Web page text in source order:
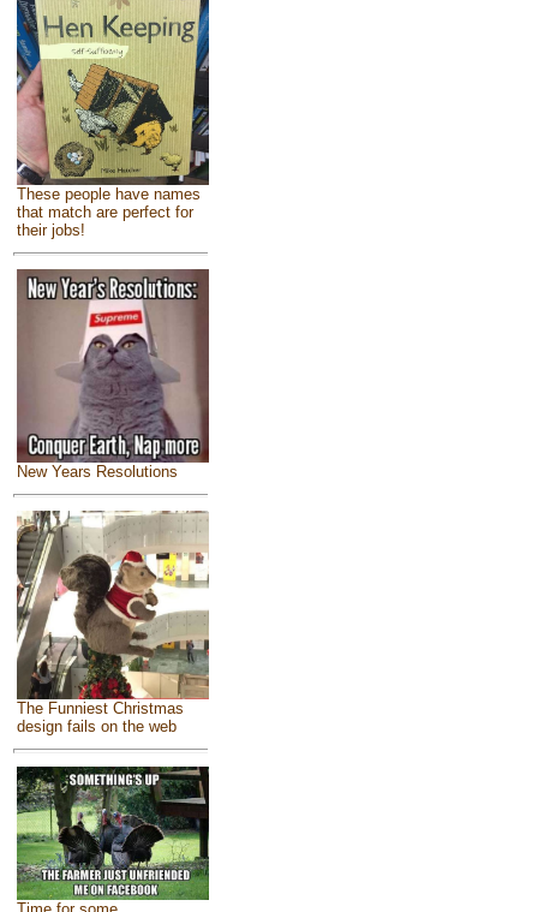
These people have names
that match are perfect for
their jobs!
New Years Resolutions
The Funniest Christmas
design fails on the web